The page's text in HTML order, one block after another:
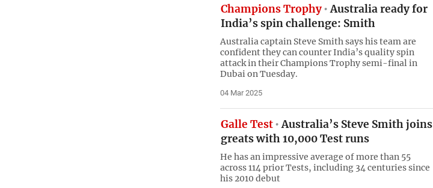
Champions Trophy Australia ready for
India’s spin challenge: Smith
Australia captain Steve Smith says his team are
confident they can counter India’s quality spin
attack in their Champions Trophy semi-final in
Dubai on Tuesday.
04 Mar 2025
Galle Test Australia’s Steve Smith joins
greats with 10,000 Test runs
He has an impressive average of more than 55
across 114 prior Tests, including 34 centuries since
his 2010 debut